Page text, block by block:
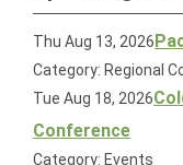
Thu Aug 13, 2026
Category: Regional
Tue Aug 18, 2026
Conference
Category: Events